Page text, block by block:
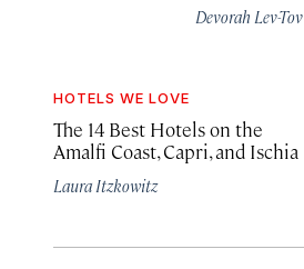
Devorah Lev-Tov
HOTELS WE LOVE
The 14 Best Hotels on the
Amalfi Coast, Capri, and Ischia
Laura Itzkowitz